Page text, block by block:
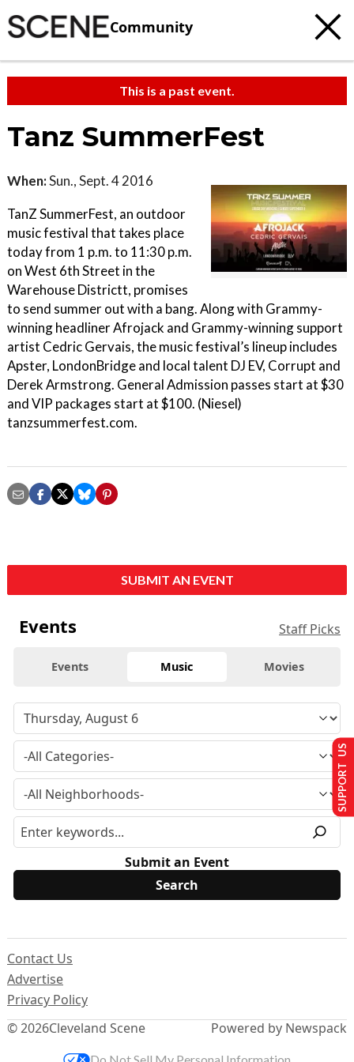
Community
This is a past event.
Tanz SummerFest
When:Sun., Sept. 4 2016
TanZ SummerFest, an outdoor
music festival that takes place
today from 1 p.m. to 11:30 p.m.
on West 6th Street in the
Warehouse Districtt, promises
to send summer out with a bang. Along with Grammy-
winning headliner Afrojack and Grammy-winning support
artist Cedric Gervais, the music festival’s lineup includes
Apster, LondonBridge and local talent DJ EV, Corrupt and
Derek Armstrong. General Admission passes start at $30
and VIP packages start at $100. (Niesel)
tanzsummerfest.com.
SUBMIT AN EVENT
Events Staff Picks
Events Music Movies
Submit an Event
© 2026Cleveland Scene
Contact Us
Advertise
Privacy Policy
Powered by Newspack
SUPPORT US